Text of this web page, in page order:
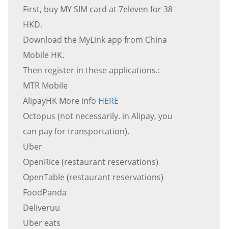
First, buy MY SIM card at 7eleven for 38
HKD.
Download the MyLink app from China
Mobile HK.
Then register in these applications.:
MTR Mobile
AlipayHK More info HERE
Octopus (not necessarily. in Alipay, you
can pay for transportation).
Uber
OpenRice (restaurant reservations)
OpenTable (restaurant reservations)
FoodPanda
Deliveruu
Uber eats